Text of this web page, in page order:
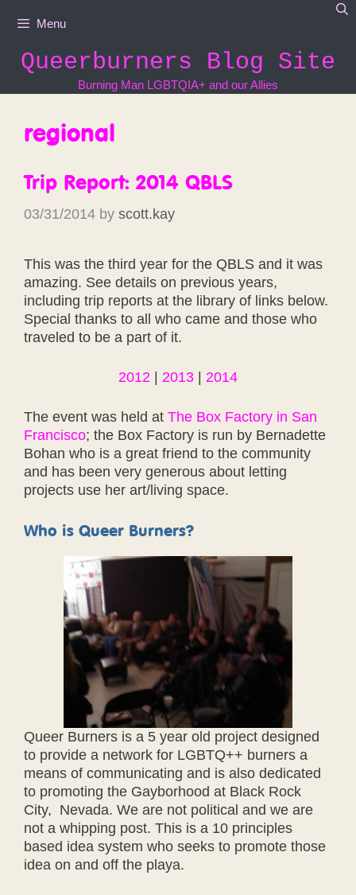
Menu
Queerburners Blog Site
Burning Man LGBTQIA+ and our Allies
regional
Trip Report: 2014 QBLS
03/31/2014 by scott.kay
This was the third year for the QBLS and it was
amazing. See details on previous years,
including trip reports at the library of links below.
Special thanks to all who came and those who
traveled to be a part of it.
2012 2013 2014
The event was held at The Box Factory in San
Francisco; the Box Factory is run by Bernadette
Bohan who is a great friend to the community
and has been very generous about letting
projects use her art/living space.
Who is Queer Burners?
Queer Burners is a 5 year old project designed
to provide a network for LGBTQ++ burners a
means of communicating and is also dedicated
to promoting the Gayborhood at Black Rock
City, Nevada. We are not political and we are
not a whipping post. This is a 10 principles
based idea system who seeks to promote those
idea on and off the playa.